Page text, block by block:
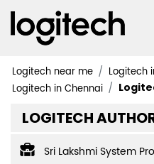
Logitech near me
Logitech
Logitech in Chennai
LOGITECH
Sri Lakshmi System